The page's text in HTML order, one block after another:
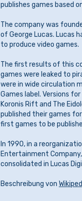
publishes games based
The company was
of George Lucas. Lucas
to produce video games.
The first results of this
games were leaked to
were in wide circulation
Games label. Versions
Koronis Rift and The
published their games
first games to be
In 1990, in a
Entertainment
consolidated in Lucas
Beschreibung von